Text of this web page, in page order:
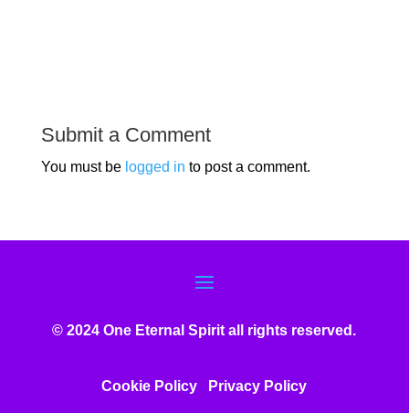
Submit a Comment
You must be logged in to post a comment.
© 2024 One Eternal Spirit all rights reserved.
Cookie Policy Privacy Policy